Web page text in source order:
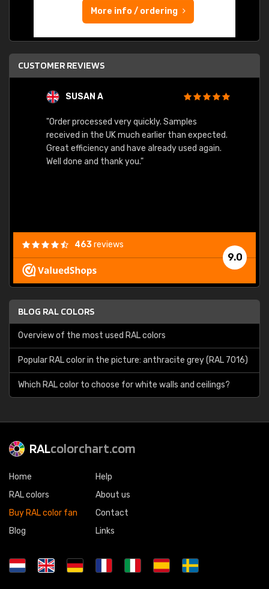
More info / ordering
CUSTOMER REVIEWS
SUSAN A
"Order processed very quickly. Samples
received in the UK much earlier than expected.
Great efficiency and have already used again.
Well done and thank you."
9.0
463reviews
BLOG RAL COLORS
Overview of the most used RAL colors
Popular RAL color in the picture: anthracite grey (RAL 7016)
Which RAL color to choose for white walls and ceilings?
RALcolorchart.com
Home
RAL colors
Buy RAL color fan
Blog
Help
About us
Contact
Links